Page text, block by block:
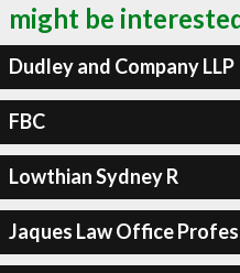
might be
Dudley and Company LLP
FBC
Lowthian Sydney R
Jaques Law Office